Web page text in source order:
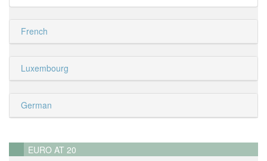
French
Luxembourg
German
EURO AT 20